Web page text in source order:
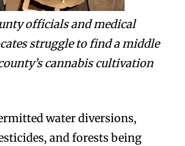
officials and medical
struggle to find a middle
cannabis cultivation
water diversions,
and forests being